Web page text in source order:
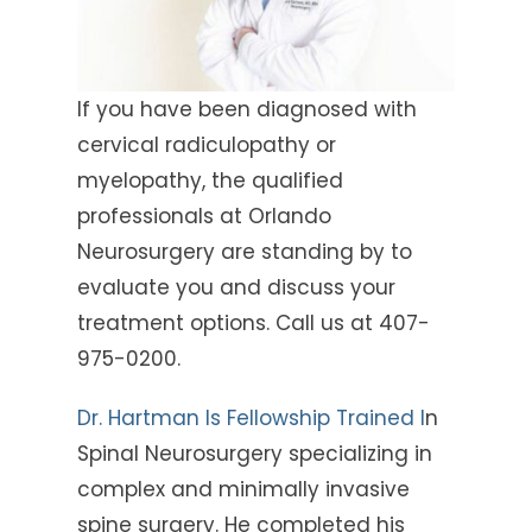
If you have been diagnosed with
cervical radiculopathy or
myelopathy, the qualified
professionals at Orlando
Neurosurgery are standing by to
evaluate you and discuss your
treatment options. Call us at 407-
975-0200.
Dr. Hartman Is Fellowship Trained In
Spinal Neurosurgery specializing in
complex and minimally invasive
spine surgery. He completed his